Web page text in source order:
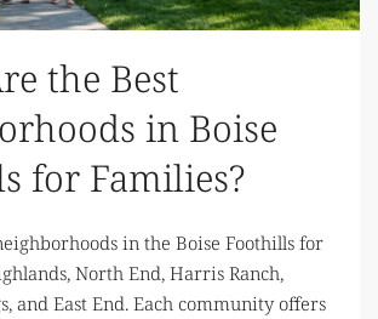
the Best
in Boise
for Families?
in the Boise Foothills for
North End, Harris Ranch,
and East End. Each community offers